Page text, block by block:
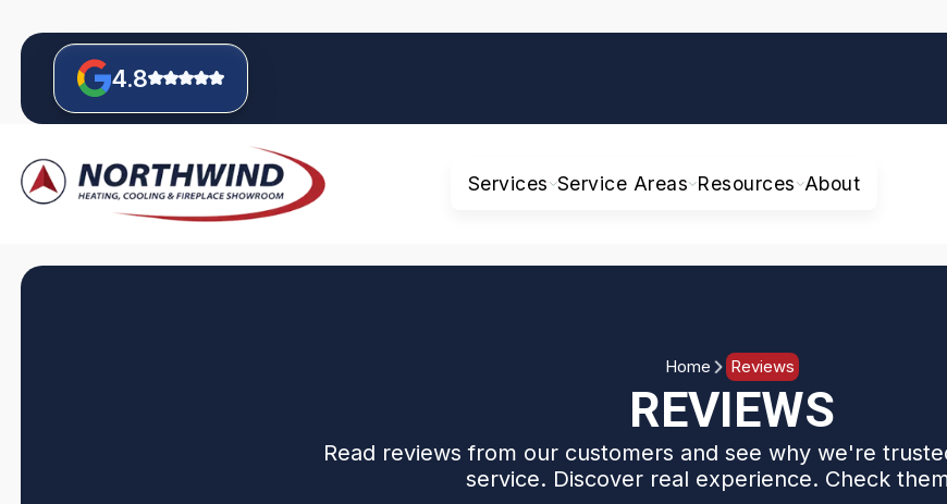
4.8
Services Service Areas Resources About
Home Reviews
REVIEWS
Read reviews from our customers and see why we're
service. Discover real experience. Check